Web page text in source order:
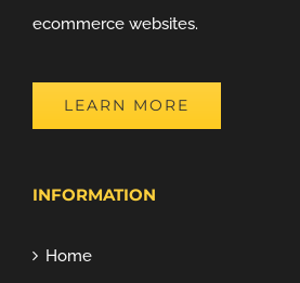
ecommerce websites.
LEARN MORE
INFORMATION
Home